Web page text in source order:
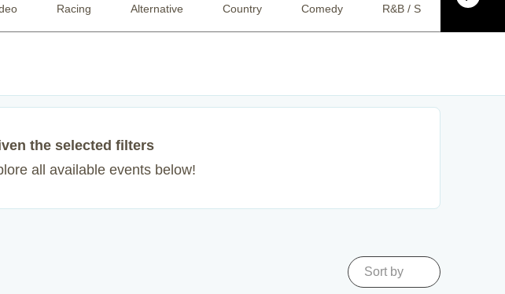
Racing Alternative Country Comedy R&B / Soul Pop
the selected filters
all available events below!
Sort by